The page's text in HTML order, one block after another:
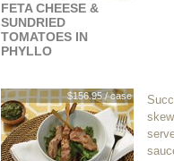
FETA CHEESE &
SUNDRIED
TOMATOES IN
PHYLLO
$156.95 / case